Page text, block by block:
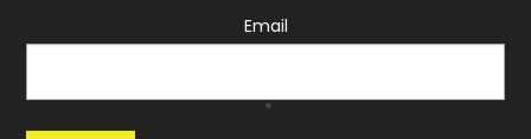
Email
*